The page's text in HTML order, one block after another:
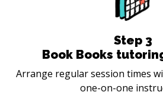
Step 3
Book Books
Arrange regular session times
one-on-one